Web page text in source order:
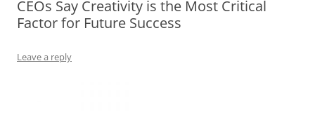
CEOs Say Creativity is the Most Critical
Factor for Future Success
Leave a reply